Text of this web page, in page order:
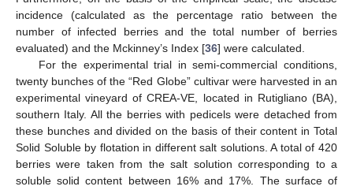
incidence (calculated as the percentage ratio between the
number of infected berries and the total number of berries
evaluated) and the Mckinney’s Index [36] were calculated.
For the experimental trial in semi-commercial conditions,
twenty bunches of the “Red Globe” cultivar were harvested in an
experimental vineyard of CREA-VE, located in Rutigliano (BA),
southern Italy. All the berries with pedicels were detached from
these bunches and divided on the basis of their content in Total
Solid Soluble by flotation in different salt solutions. A total of 420
berries were taken from the salt solution corresponding to a
soluble solid content between 16% and 17%. The surface of